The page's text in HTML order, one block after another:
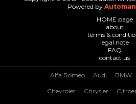
Powered by
HOME page
about
terms &
legal note
FAQ
contact us
Alfa Romeo Audi BMW
Chevrolet Chrysler